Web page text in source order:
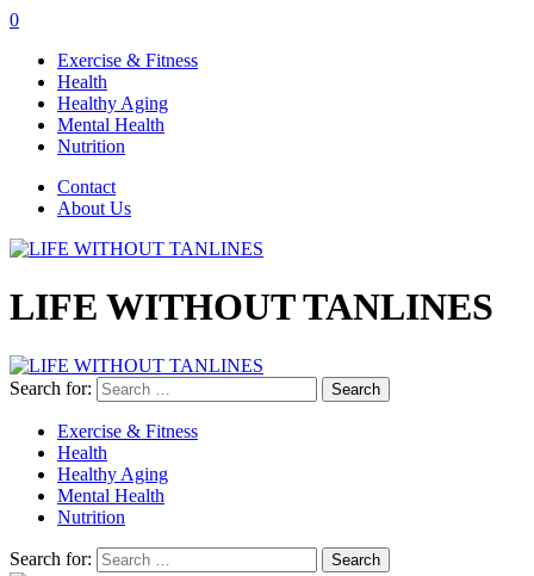
0
Exercise & Fitness
Health
Healthy Aging
Mental Health
Nutrition
Contact
About Us
LIFE WITHOUT TANLINES
Search for:
Exercise & Fitness
Health
Healthy Aging
Mental Health
Nutrition
Search for: